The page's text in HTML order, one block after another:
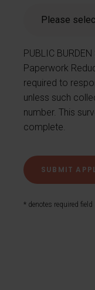
PUBLIC
Paperwork
required to
unless such
number. This
complete.
* denotes required field